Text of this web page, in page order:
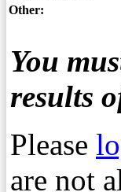
Other:
You
results
Please
are not